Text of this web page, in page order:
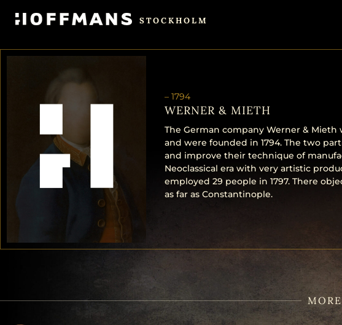
STOCKHOLM
– 1794
WERNER & MIETH
The German company Werner &
and were founded in 1794. The two
and improve their technique of
Neoclassical era with very artistic
employed 29 people in 1797. There
as far as Constantinople.